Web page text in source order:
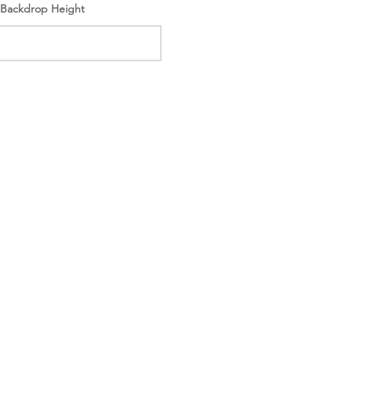
Backdrop Height